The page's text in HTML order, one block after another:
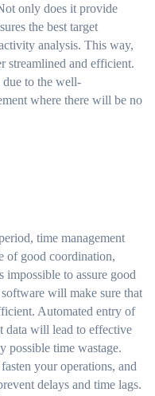
only does it provide
the best target
analysis. This way,
streamlined and efficient.
to the well-
where there will be no
time management
of good coordination,
impossible to assure good
will make sure that
Automated entry of
data will lead to effective
possible time wastage.
your operations, and
delays and time lags.